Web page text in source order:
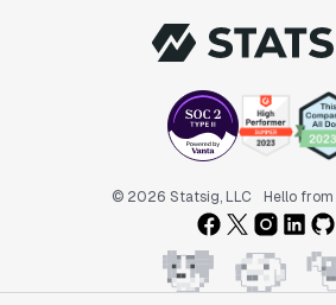
"We decreased our average time to
Berengere Pohr
Team Lead - Experimentation
"Statsig is a powerful tool for
helped us go from 0 to 1."
Brooks Taylor
© 2026 Statsig, LLC Hello from